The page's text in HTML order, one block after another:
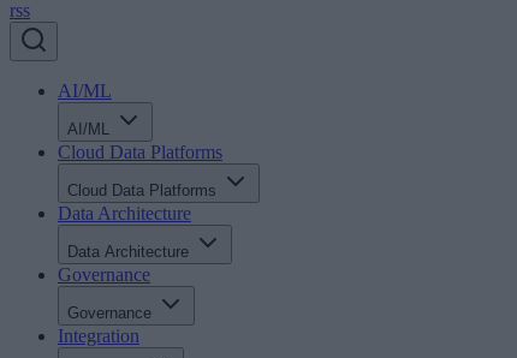
rss
AI/ML
AI/ML
Cloud Data Platforms
Cloud Data Platforms
Data Architecture
Data Architecture
Governance
Governance
Integration